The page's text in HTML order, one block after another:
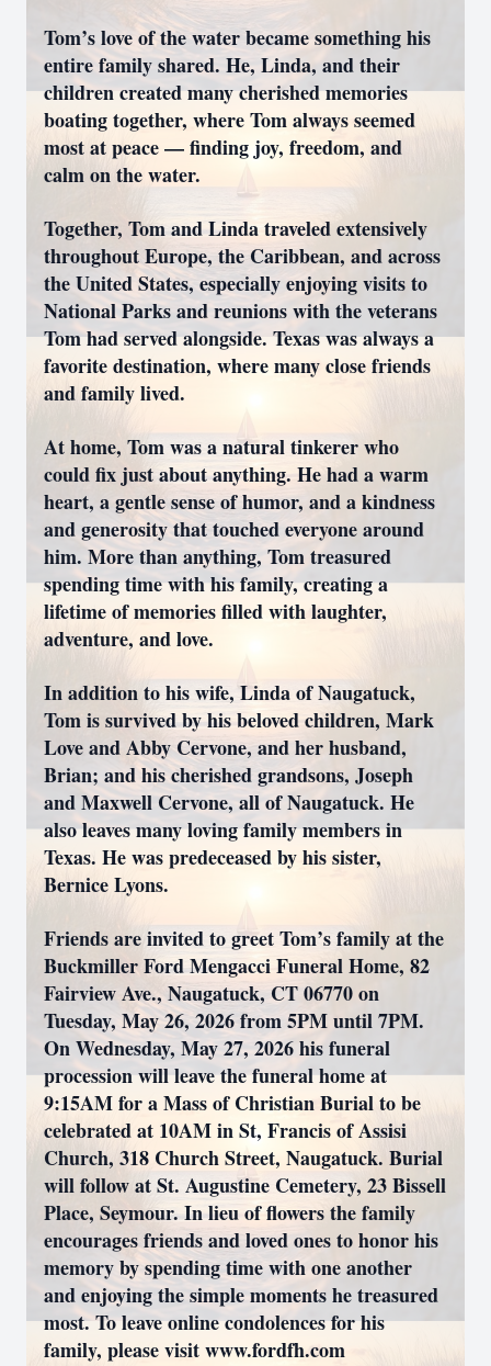
Tom’s love of the water became something his
entire family shared. He, Linda, and their
children created many cherished memories
boating together, where Tom always seemed
most at peace — finding joy, freedom, and
calm on the water.
Together, Tom and Linda traveled extensively
throughout Europe, the Caribbean, and across
the United States, especially enjoying visits to
National Parks and reunions with the veterans
Tom had served alongside. Texas was always a
favorite destination, where many close friends
and family lived.
At home, Tom was a natural tinkerer who
could fix just about anything. He had a warm
heart, a gentle sense of humor, and a kindness
and generosity that touched everyone around
him. More than anything, Tom treasured
spending time with his family, creating a
lifetime of memories filled with laughter,
adventure, and love.
In addition to his wife, Linda of Naugatuck,
Tom is survived by his beloved children, Mark
Love and Abby Cervone, and her husband,
Brian; and his cherished grandsons, Joseph
and Maxwell Cervone, all of Naugatuck. He
also leaves many loving family members in
Texas. He was predeceased by his sister,
Bernice Lyons.
Friends are invited to greet Tom’s family at the
Buckmiller Ford Mengacci Funeral Home, 82
Fairview Ave., Naugatuck, CT 06770 on
Tuesday, May 26, 2026 from 5PM until 7PM.
On Wednesday, May 27, 2026 his funeral
procession will leave the funeral home at
9:15AM for a Mass of Christian Burial to be
celebrated at 10AM in St, Francis of Assisi
Church, 318 Church Street, Naugatuck. Burial
will follow at St. Augustine Cemetery, 23 Bissell
Place, Seymour. In lieu of flowers the family
encourages friends and loved ones to honor his
memory by spending time with one another
and enjoying the simple moments he treasured
most. To leave online condolences for his
family, please visit www.fordfh.com